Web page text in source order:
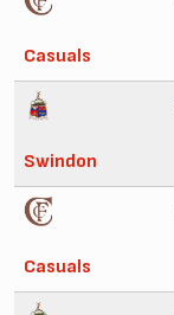
Casuals
Swindon
Casuals